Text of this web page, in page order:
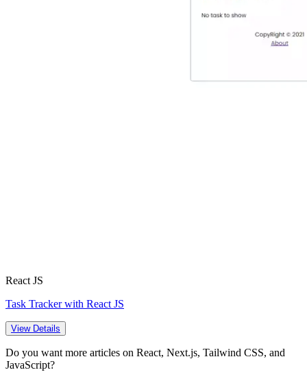
React JS
Task Tracker with React JS
View Details
Do you want more articles on React, Next.js, Tailwind CSS, and
JavaScript?